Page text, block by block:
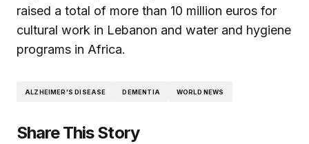
raised a total of more than 10 million euros for
cultural work in Lebanon and water and hygiene
programs in Africa.
ALZHEIMER'S DISEASE DEMENTIA WORLD NEWS
Share This Story